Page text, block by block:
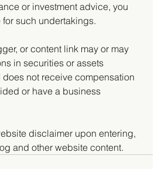
or investment advice, you
such undertakings.
or content link may or may
in securities or assets
not receive compensation
or have a business
disclaimer upon entering,
and other website content.